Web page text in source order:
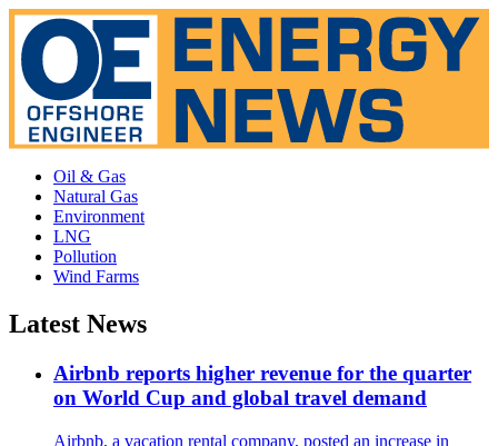
Oil & Gas
Natural Gas
Environment
LNG
Pollution
Wind Farms
Latest News
Airbnb reports higher revenue for the quarter
on World Cup and global travel demand
Airbnb, a vacation rental company, posted an increase in